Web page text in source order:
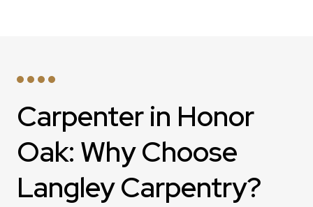
Carpenter in Honor
Oak: Why Choose
Langley Carpentry?